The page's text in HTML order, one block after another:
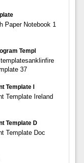
Paper Notebook 1
Templ
37
Template I
Template Ireland
Template D
Template Doc